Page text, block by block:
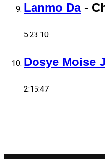
Lanmo Da-
5:23:10
Dosye Moise
2:15:47